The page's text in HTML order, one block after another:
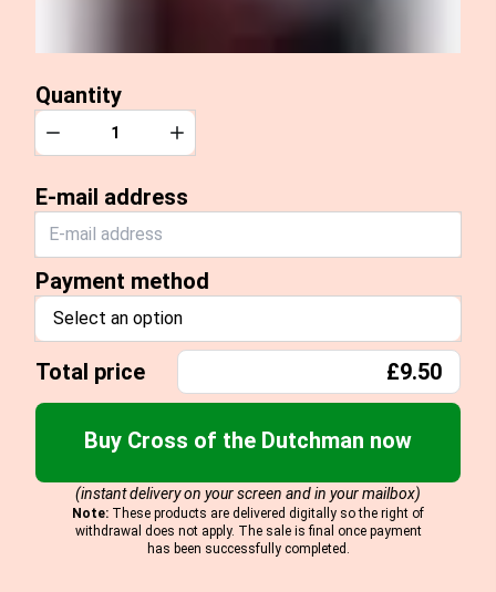
Quantity
Quantity
Decrease Increase
E-mail address
Payment method
Select an option
Total price £9.50
Buy Cross of the Dutchman now
(instant delivery on your screen and in your mailbox)
Note: These products are delivered digitally so the right of
withdrawal does not apply. The sale is final once payment
has been successfully completed.